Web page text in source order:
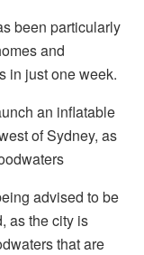
been particularly
and
in just one week.
an inflatable
of Sydney, as
advised to be
as the city is
that are